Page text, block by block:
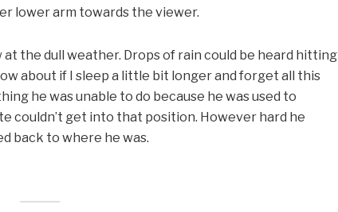
lower arm towards the viewer.
the dull weather. Drops of rain could be heard hitting
about if I sleep a little bit longer and forget all this
he was unable to do because he was used to
couldn’t get into that position. However hard he
back to where he was.